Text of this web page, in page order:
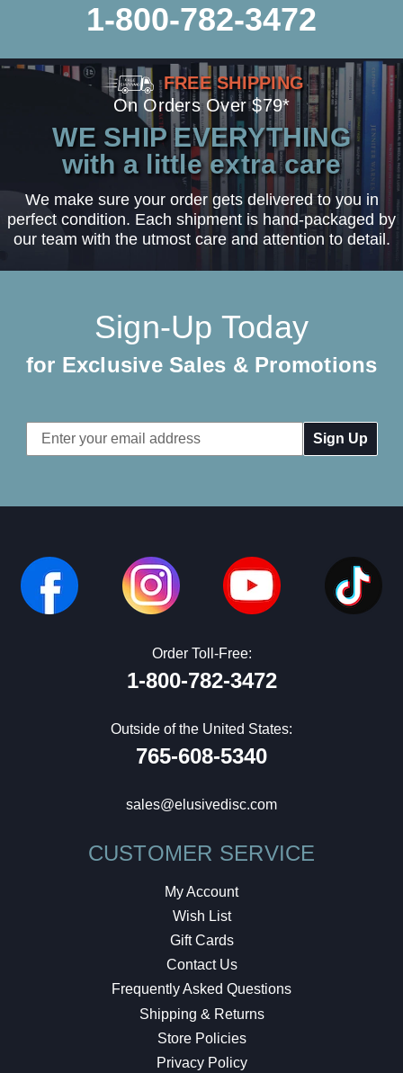
1-800-782-3472
FREE SHIPPING
On Orders Over $79*
WE SHIP EVERYTHING
with a little extra care
We make sure your order gets delivered to you in
perfect condition. Each shipment is hand-packaged by
our team with the utmost care and attention to detail.
Sign-Up Today
for Exclusive Sales & Promotions
Email
Address
Order Toll-Free:
1-800-782-3472
Outside of the United States:
765-608-5340
sales@elusivedisc.com
CUSTOMER SERVICE
My Account
Wish List
Gift Cards
Contact Us
Frequently Asked Questions
Shipping & Returns
Store Policies
Privacy Policy